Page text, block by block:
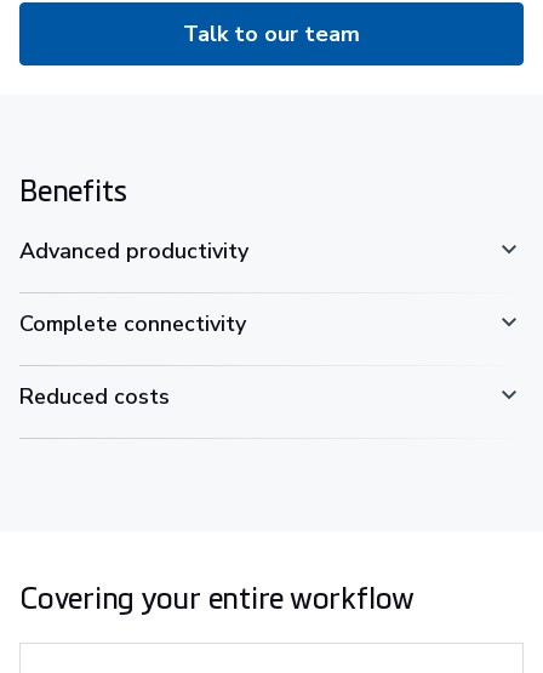
Talk to our team
Benefits
Advanced productivity
Complete connectivity
Reduced costs
Covering your entire workflow